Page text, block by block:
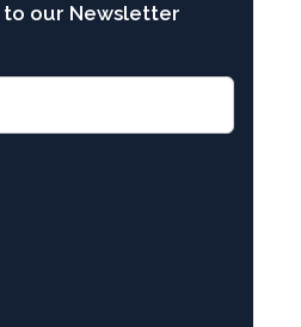
to our Newsletter